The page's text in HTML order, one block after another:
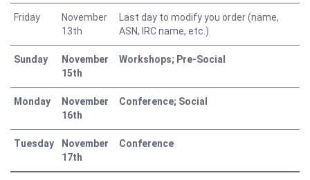
Friday
November
13th
Last day to modify you order (name,
ASN, IRC name, etc.)
Sunday
November
15th
Workshops; Pre-Social
Monday
November
16th
Conference; Social
Tuesday
November
17th
Conference